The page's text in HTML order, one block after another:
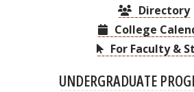
Directory
College
For Faculty &
UNDERGRADUATE